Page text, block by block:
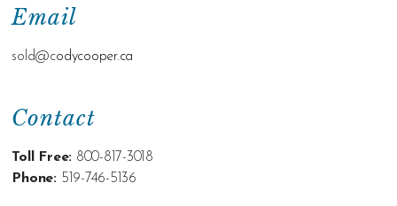
Contact
Toll Free: 800-817-3018
Phone: 519-746-5136
Email
sold@codycooper.ca